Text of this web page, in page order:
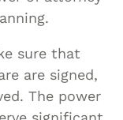
sure that
are signed,
The power